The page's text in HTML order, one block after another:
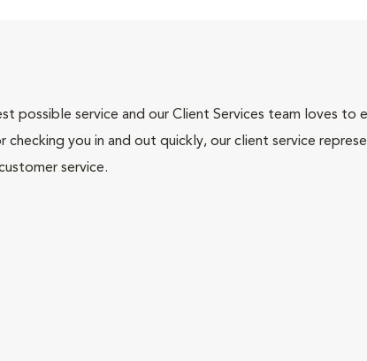
possible service and our Client Services team loves
you in and out quickly, our client service
service.